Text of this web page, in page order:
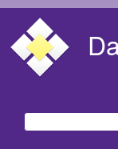
Search
Search